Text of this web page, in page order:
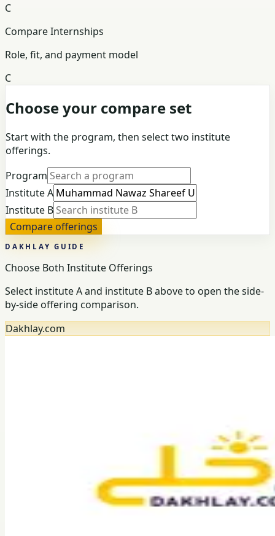
C
Compare Internships
Role, fit, and payment model
C
Choose your compare set
Start with the program, then select two institute
offerings.
Program
Institute A
Institute B
Compare offerings
DAKHLAY GUIDE
Choose Both Institute Offerings
Select institute A and institute B above to open the side-
by-side offering comparison.
Dakhlay.com